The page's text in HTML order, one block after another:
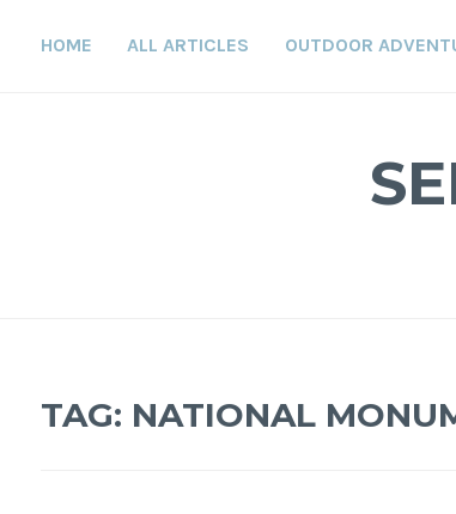
HOME ALL ARTICLES OUTDOOR
TAG: NATIONAL